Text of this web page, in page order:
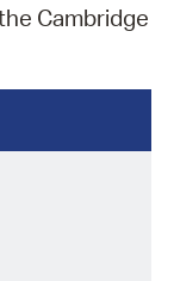
Cambridge